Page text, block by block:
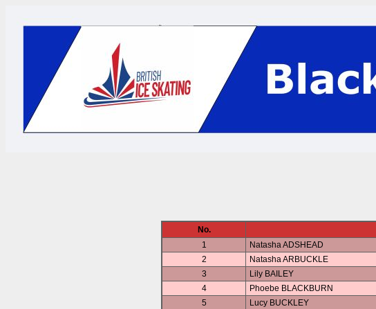
No.
1
Natasha ADSHEAD
2
Natasha ARBUCKLE
3
Lily BAILEY
4
Phoebe BLACKBURN
5
Lucy BUCKLEY